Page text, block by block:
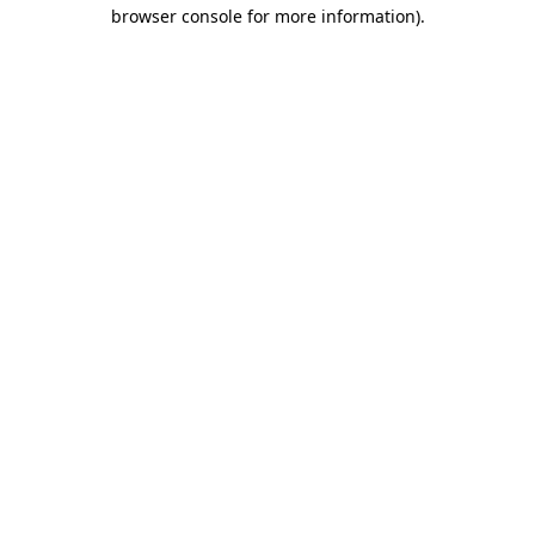
browser console for more information).